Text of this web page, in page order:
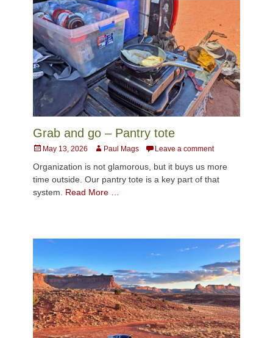
Grab and go – Pantry tote
Posted
May 13, 2026 AuthorPaul Mags Leave a comment
Organization is not glamorous, but it buys us more
time outside. Our pantry tote is a key part of that
system. Read More …